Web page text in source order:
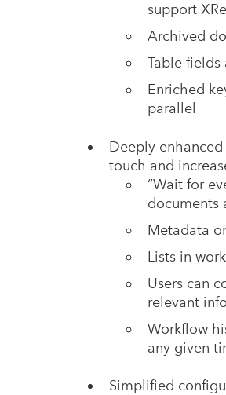
support
Archived
Table
Enriched
parallel
Deeply
touch and
“Wait for
documents
Metadata
Lists in
Users can
relevant
Workflow
any given
Simplified